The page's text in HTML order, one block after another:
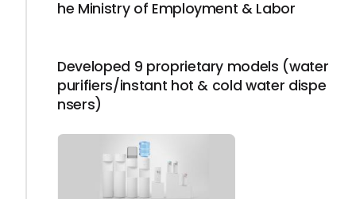
he Ministry of Employment & Labor
Developed 9 proprietary models (water
purifiers/instant hot & cold water dispe
nsers)